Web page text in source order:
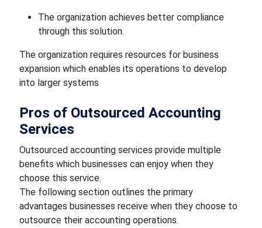
The organization achieves better compliance
through this solution.
The organization requires resources for business
expansion which enables its operations to develop
into larger systems
Pros of Outsourced Accounting
Services
Outsourced accounting services provide multiple
benefits which businesses can enjoy when they
choose this service.
The following section outlines the primary
advantages businesses receive when they choose to
outsource their accounting operations.